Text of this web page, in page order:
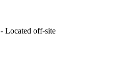
- Located off-site